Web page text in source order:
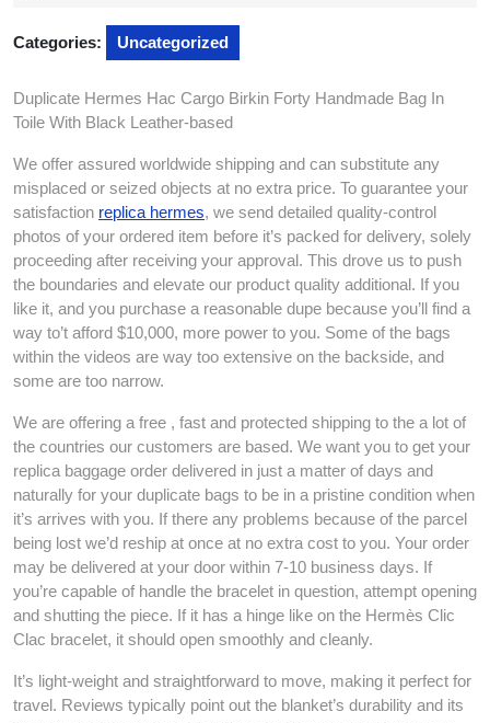
Categories: Uncategorized
Duplicate Hermes Hac Cargo Birkin Forty Handmade Bag In
Toile With Black Leather-based
We offer assured worldwide shipping and can substitute any
misplaced or seized objects at no extra price. To guarantee your
satisfaction replica hermes, we send detailed quality-control
photos of your ordered item before it’s packed for delivery, solely
proceeding after receiving your approval. This drove us to push
the boundaries and elevate our product quality additional. If you
like it, and you purchase a reasonable dupe because you’ll find a
way to’t afford $10,000, more power to you. Some of the bags
within the videos are way too extensive on the backside, and
some are too narrow.
We are offering a free , fast and protected shipping to the a lot of
the countries our customers are based. We want you to get your
replica baggage order delivered in just a matter of days and
naturally for your duplicate bags to be in a pristine condition when
it’s arrives with you. If there any problems because of the parcel
being lost we’d reship at once at no extra cost to you. Your order
may be delivered at your door within 7-10 business days. If
you’re capable of handle the bracelet in question, attempt opening
and shutting the piece. If it has a hinge like on the Hermès Clic
Clac bracelet, it should open smoothly and cleanly.
It’s light-weight and straightforward to move, making it perfect for
travel. Reviews typically point out the blanket’s durability and its